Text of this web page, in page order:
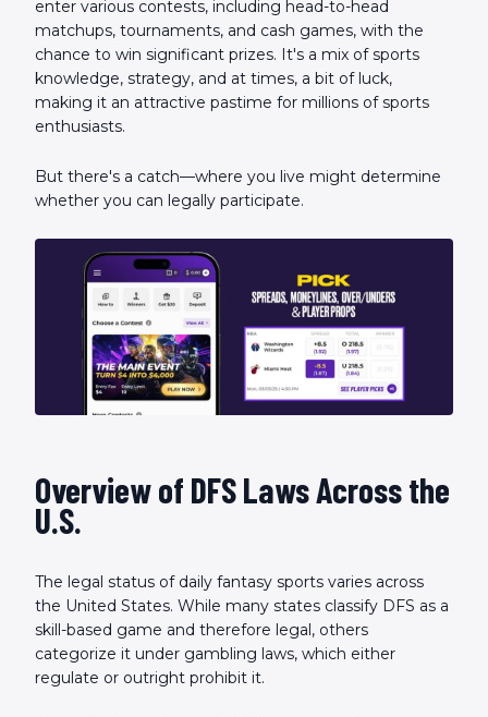
enter various contests, including head-to-head
matchups, tournaments, and cash games, with the
chance to win significant prizes. It's a mix of sports
knowledge, strategy, and at times, a bit of luck,
making it an attractive pastime for millions of sports
enthusiasts.
But there's a catch—where you live might determine
whether you can legally participate.
Overview of DFS Laws Across the
U.S.
The legal status of daily fantasy sports varies across
the United States. While many states classify DFS as a
skill-based game and therefore legal, others
categorize it under gambling laws, which either
regulate or outright prohibit it.